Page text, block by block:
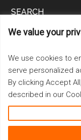
SEARCH
Search
site
...
Copyright © 2026
We value your
We use cookies to
serve personalized
By clicking Accept
described in our